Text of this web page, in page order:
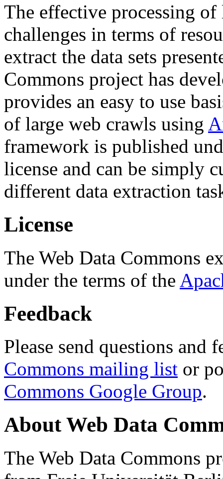
The effective processing of
challenges in terms of
extract the data sets
Commons project has
provides an easy to use
of large web crawls using
framework is published
license and can be simply
different data extraction
License
The Web Data Commons
under the terms of the
Feedback
Please send questions and
Commons mailing list or
Commons Google Group.
About Web Data
The Web Data Commons